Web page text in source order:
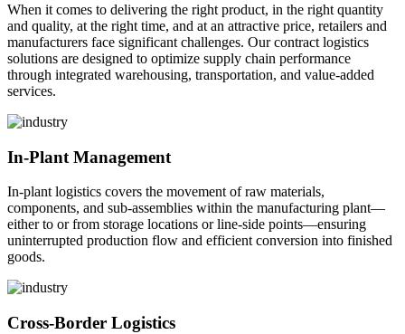
When it comes to delivering the right product, in the right quantity
and quality, at the right time, and at an attractive price, retailers and
manufacturers face significant challenges. Our contract logistics
solutions are designed to optimize supply chain performance
through integrated warehousing, transportation, and value-added
services.
In-Plant Management
In-plant logistics covers the movement of raw materials,
components, and sub-assemblies within the manufacturing plant—
either to or from storage locations or line-side points—ensuring
uninterrupted production flow and efficient conversion into finished
goods.
Cross-Border Logistics